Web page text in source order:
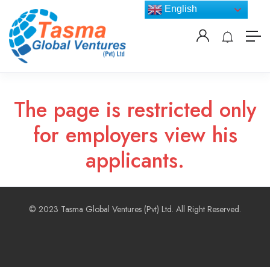
The page is restricted only
for employers view his
applicants.
© 2023 Tasma Global Ventures (Pvt) Ltd. All Right Reserved.
English